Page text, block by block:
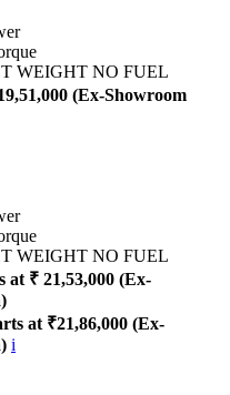
WEIGHT NO FUEL
(Ex-Showroom
WEIGHT NO FUEL
at ₹ 21,53,000 (Ex-
at ₹21,86,000 (Ex-
i